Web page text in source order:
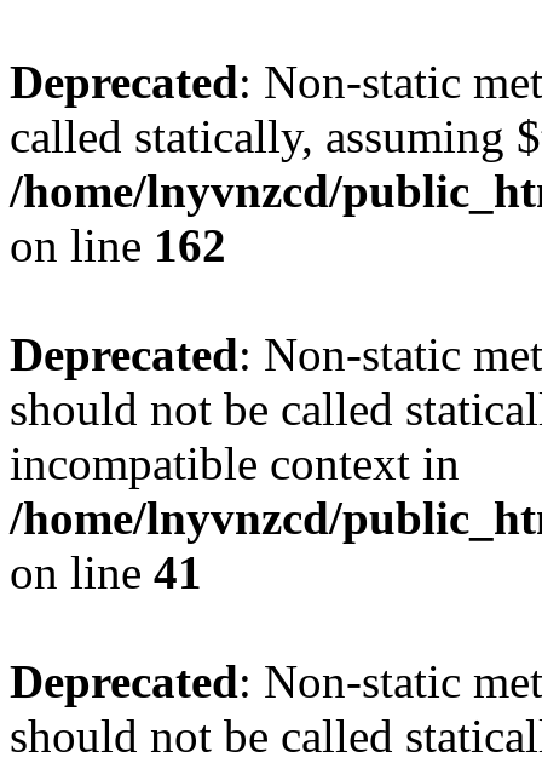
Deprecated: Non-static
called statically, assuming
/home/lnyvnzcd/
on line 162
Deprecated: Non-static
should not be called
incompatible context in
/home/lnyvnzcd/
on line 41
Deprecated: Non-static
should not be called